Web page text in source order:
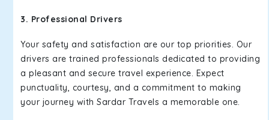
3. Professional Drivers
Your safety and satisfaction are our top priorities. Our
drivers are trained professionals dedicated to providing
a pleasant and secure travel experience. Expect
punctuality, courtesy, and a commitment to making
your journey with Sardar Travels a memorable one.